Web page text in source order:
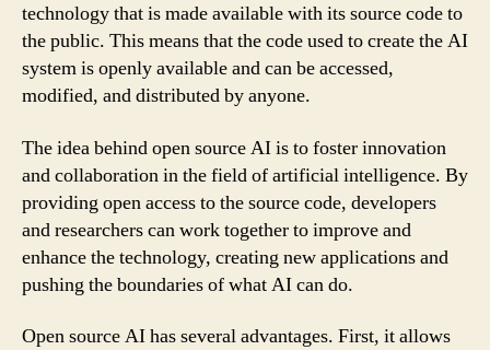
technology that is made available with its source code to
the public. This means that the code used to create the AI
system is openly available and can be accessed,
modified, and distributed by anyone.
The idea behind open source AI is to foster innovation
and collaboration in the field of artificial intelligence. By
providing open access to the source code, developers
and researchers can work together to improve and
enhance the technology, creating new applications and
pushing the boundaries of what AI can do.
Open source AI has several advantages. First, it allows